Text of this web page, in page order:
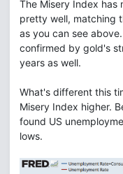
The Misery Index has
pretty well, matching
as you can see
confirmed by gold's
years as well.
What's different this
Misery Index higher.
found US
lows.